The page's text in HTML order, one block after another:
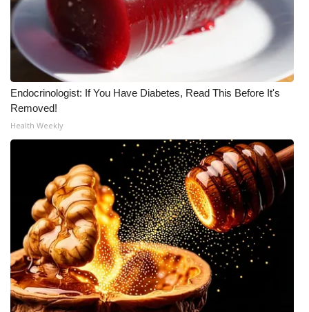
Endocrinologist: If You Have Diabetes, Read This Before It's
Removed!
Health Weekly